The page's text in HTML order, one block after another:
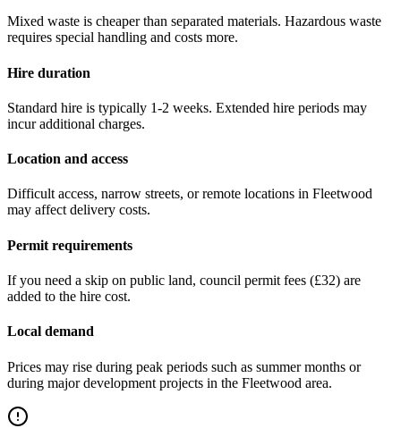
Mixed waste is cheaper than separated materials. Hazardous waste
requires special handling and costs more.
Hire duration
Standard hire is typically 1-2 weeks. Extended hire periods may
incur additional charges.
Location and access
Difficult access, narrow streets, or remote locations in Fleetwood
may affect delivery costs.
Permit requirements
If you need a skip on public land, council permit fees (£32) are
added to the hire cost.
Local demand
Prices may rise during peak periods such as summer months or
during major development projects in the Fleetwood area.